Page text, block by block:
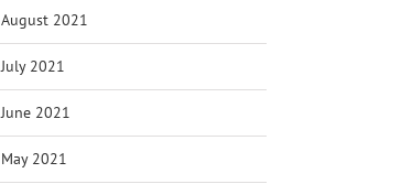
August 2021
July 2021
June 2021
May 2021